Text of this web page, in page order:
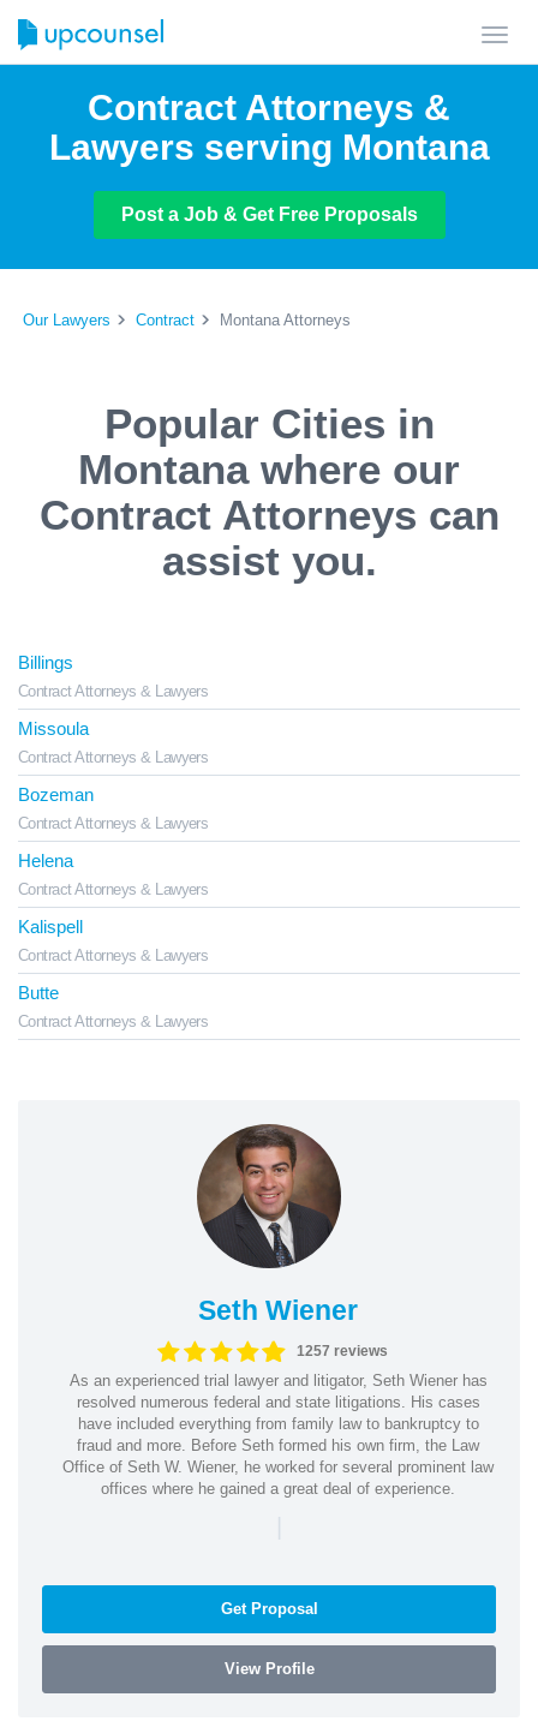
Contract Attorneys &
Lawyers serving Montana
Post a Job & Get Free Proposals
Our Lawyers Contract Montana Attorneys
Popular Cities in
Montana where our
Contract Attorneys can
assist you.
Billings
Contract Attorneys & Lawyers
Missoula
Contract Attorneys & Lawyers
Bozeman
Contract Attorneys & Lawyers
Helena
Contract Attorneys & Lawyers
Kalispell
Contract Attorneys & Lawyers
Butte
Contract Attorneys & Lawyers
Seth Wiener
1257 reviews
As an experienced trial lawyer and litigator, Seth Wiener has
resolved numerous federal and state litigations. His cases
have included everything from family law to bankruptcy to
fraud and more. Before Seth formed his own firm, the Law
Office of Seth W. Wiener, he worked for several prominent law
offices where he gained a great deal of experience.
|
Get Proposal
View Profile